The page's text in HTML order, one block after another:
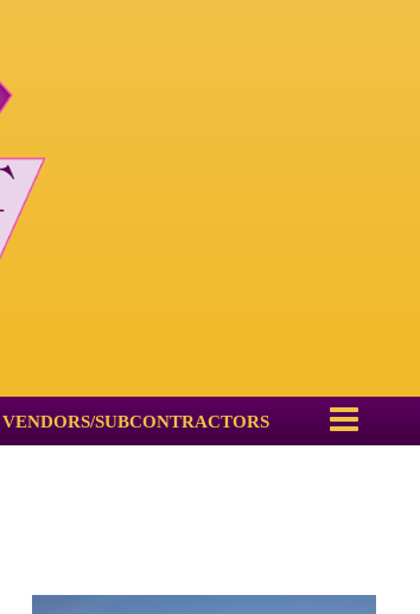
VENDORS/SUBCONTRACTORS